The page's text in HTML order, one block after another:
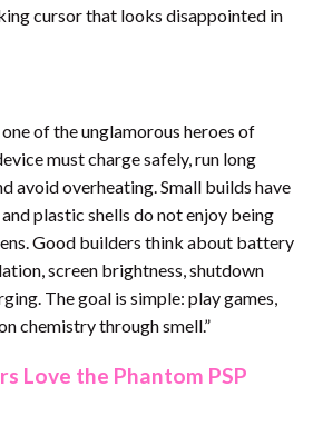
cursor that looks disappointed in
of the unglamorous heroes of
must charge safely, run long
avoid overheating. Small builds have
plastic shells do not enjoy being
Good builders think about battery
screen brightness, shutdown
The goal is simple: play games,
chemistry through smell.”
Love the Phantom PSP